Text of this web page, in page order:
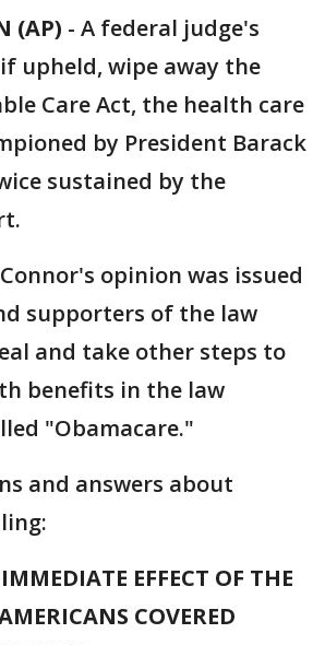
(AP) - A federal judge's
upheld, wipe away the
Care Act, the health care
by President Barack
sustained by the
opinion was issued
supporters of the law
and take other steps to
benefits in the law
"Obamacare."
and answers about
EFFECT OF THE
COVERED